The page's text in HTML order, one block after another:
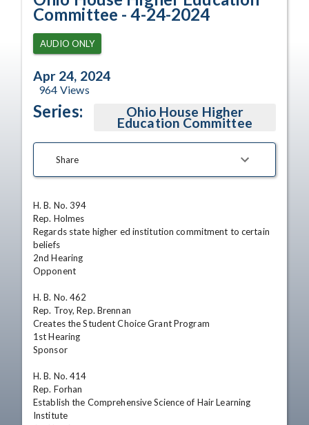
Committee - 4-24-2024
AUDIO ONLY
Apr 24, 2024
964 Views
Series: Ohio House Higher
Education Committee
Share
H. B. No. 394
Rep. Holmes
Regards state higher ed institution commitment to certain
beliefs
2nd Hearing
Opponent
H. B. No. 462
Rep. Troy, Rep. Brennan
Creates the Student Choice Grant Program
1st Hearing
Sponsor
H. B. No. 414
Rep. Forhan
Establish the Comprehensive Science of Hair Learning
Institute